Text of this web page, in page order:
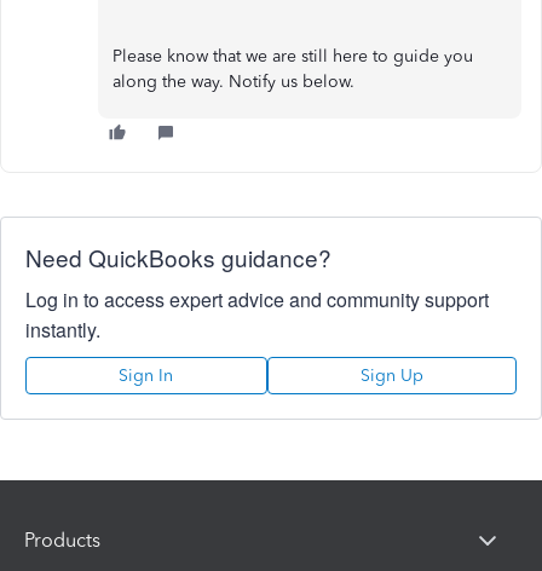
Please know that we are still here to guide you
along the way. Notify us below.
Need QuickBooks guidance?
Log in to access expert advice and community support
instantly.
Sign In Sign Up
Products